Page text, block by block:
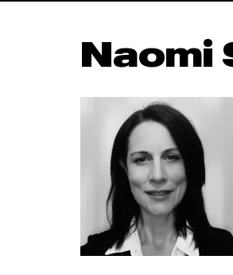
Naomi